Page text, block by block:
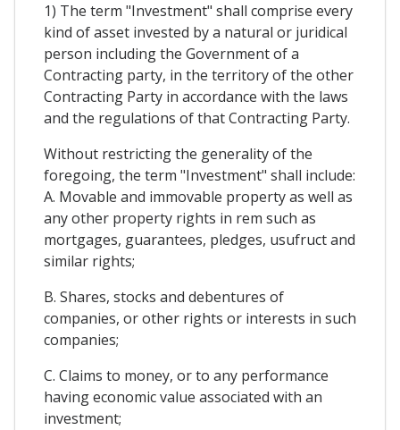
1) The term "Investment" shall comprise every
kind of asset invested by a natural or juridical
person including the Government of a
Contracting party, in the territory of the other
Contracting Party in accordance with the laws
and the regulations of that Contracting Party.
Without restricting the generality of the
foregoing, the term "Investment" shall include:
A. Movable and immovable property as well as
any other property rights in rem such as
mortgages, guarantees, pledges, usufruct and
similar rights;
B. Shares, stocks and debentures of
companies, or other rights or interests in such
companies;
C. Claims to money, or to any performance
having economic value associated with an
investment;